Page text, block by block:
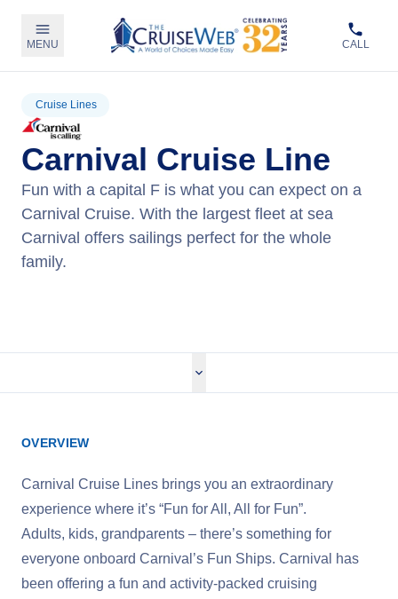
MENU CALL
Cruise Lines
Carnival Cruise Line
Fun with a capital F is what you can expect on a
Carnival Cruise. With the largest fleet at sea
Carnival offers sailings perfect for the whole
family.
OVERVIEW
Carnival Cruise Lines brings you an extraordinary
experience where it’s “Fun for All, All for Fun”.
Adults, kids, grandparents – there’s something for
everyone onboard Carnival’s Fun Ships. Carnival has
been offering a fun and activity-packed cruising